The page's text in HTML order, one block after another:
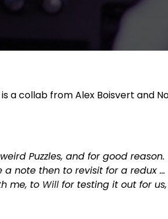
a collab from Alex Boisvert and
Puzzles, and for good
note then to revisit for a redux …
me, to Will for testing it out for